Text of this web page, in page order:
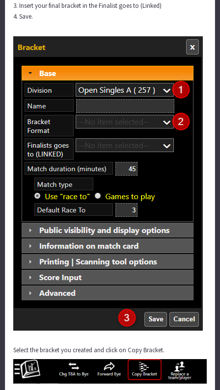
3. Insert your final bracket in the Finalist goes to (Linked)
4. Save.
Select the bracket you created and click on Copy Bracket.